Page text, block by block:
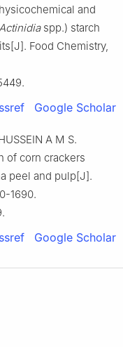
and
Actinidiaspp.) starch
Food Chemistry,
Google Scholar
A M S.
of corn crackers
peel and pulp[J].
1690.
Google Scholar